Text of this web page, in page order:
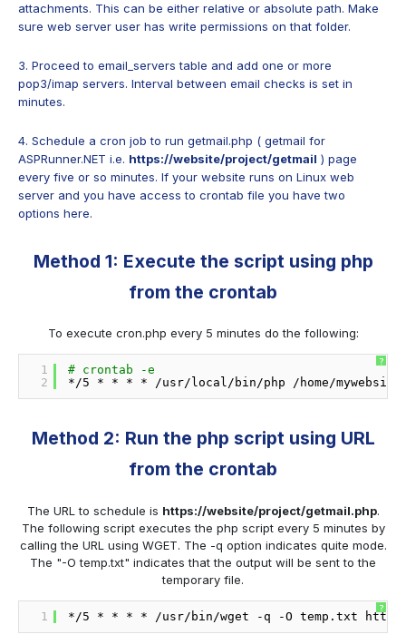
attachments. This can be either relative or absolute path. Make
sure web server user has write permissions on that folder.
3. Proceed to email_servers table and add one or more
pop3/imap servers. Interval between email checks is set in
minutes.
4. Schedule a cron job to run getmail.php ( getmail for
ASPRunner.NET i.e. https://website/project/getmail ) page
every five or so minutes. If your website runs on Linux web
server and you have access to crontab file you have two
options here.
Method 1: Execute the script using php
from the crontab
To execute cron.php every 5 minutes do the following:
?
1
2
# crontab -e
*/5 * * * * /usr/local/bin/php /home/
Method 2: Run the php script using URL
from the crontab
The URL to schedule is https://website/project/getmail.php.
The following script executes the php script every 5 minutes by
calling the URL using WGET. The -q option indicates quite mode.
The "-O temp.txt" indicates that the output will be sent to the
temporary file.
?
1 * /5 * * * * /usr/bin/wget -q -O temp.txt